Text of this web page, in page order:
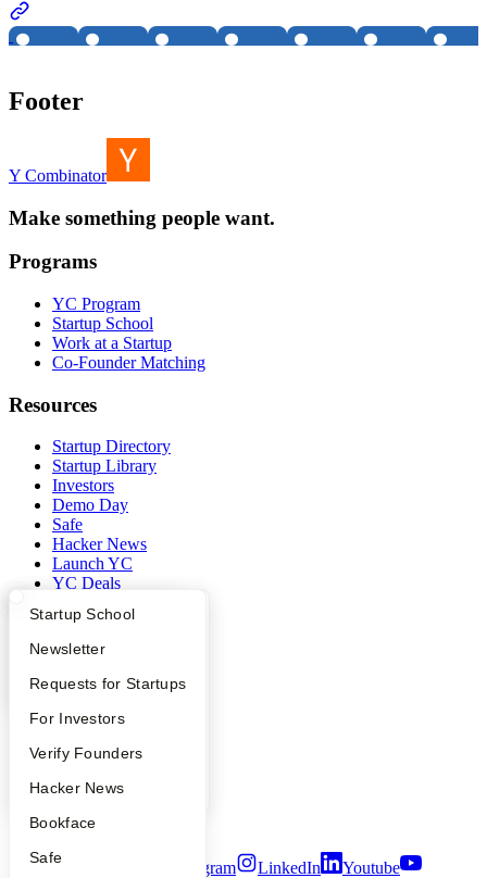
What Happens at YC?
Apply
YC Interview Guide
FAQ
People
YC Blog
Startup Directory
Founder Directory
Launch YC
Startup School
Newsletter
Requests for Startups
For Investors
Verify Founders
Hacker News
Bookface
Safe
Footer
Y Combinator
Make something people want.
Programs
YC Program
Startup School
Work at a Startup
Co-Founder Matching
Resources
Startup Directory
Startup Library
Investors
Demo Day
Safe
Hacker News
Launch YC
YC Deals
Company
Contact
People
Careers
Privacy Policy
Notice at Collection
Terms of Use
Twitter Instagram LinkedIn Youtube